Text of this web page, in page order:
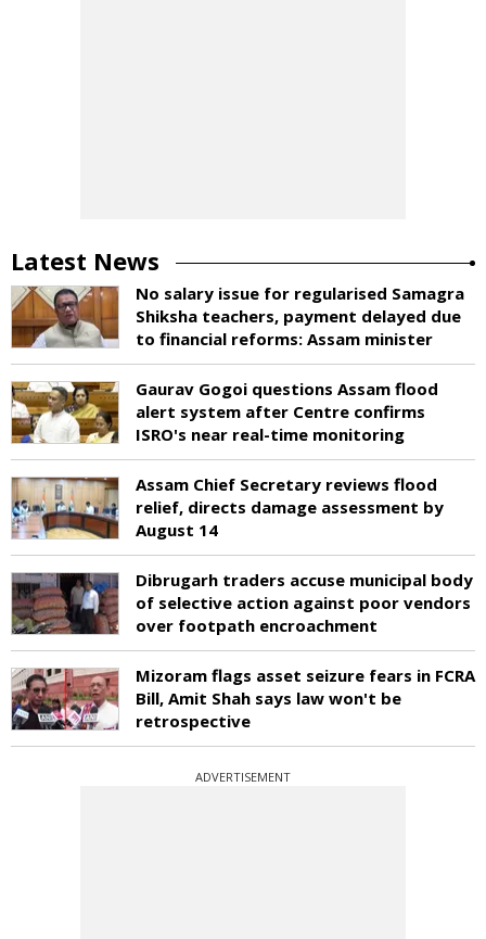
Latest News
No salary issue for regularised Samagra
Shiksha teachers, payment delayed due
to financial reforms: Assam minister
Gaurav Gogoi questions Assam flood
alert system after Centre confirms
ISRO's near real-time monitoring
Assam Chief Secretary reviews flood
relief, directs damage assessment by
August 14
Dibrugarh traders accuse municipal body
of selective action against poor vendors
over footpath encroachment
Mizoram flags asset seizure fears in FCRA
Bill, Amit Shah says law won't be
retrospective
ADVERTISEMENT